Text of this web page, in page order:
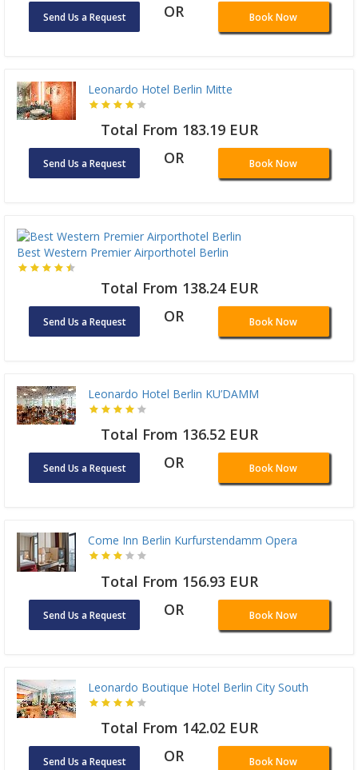
Send Us a Request OR Book Now
Leonardo Hotel Berlin Mitte
Total From 183.19 EUR
Send Us a Request OR Book Now
Best Western Premier Airporthotel Berlin
Total From 138.24 EUR
Send Us a Request OR Book Now
Leonardo Hotel Berlin KU’DAMM
Total From 136.52 EUR
Send Us a Request OR Book Now
Come Inn Berlin Kurfurstendamm Opera
Total From 156.93 EUR
Send Us a Request OR Book Now
Leonardo Boutique Hotel Berlin City South
Total From 142.02 EUR
Send Us a Request OR Book Now